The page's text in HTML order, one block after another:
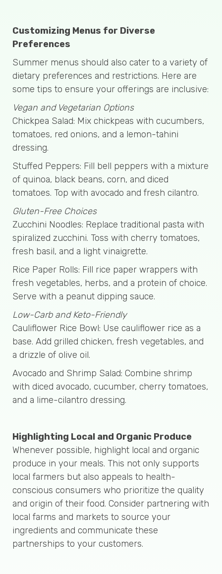
Customizing Menus for Diverse
Preferences
Summer menus should also cater to a variety of
dietary preferences and restrictions. Here are
some tips to ensure your offerings are inclusive:
Vegan and Vegetarian Options
Chickpea Salad: Mix chickpeas with cucumbers,
tomatoes, red onions, and a lemon-tahini
dressing.
Stuffed Peppers: Fill bell peppers with a mixture
of quinoa, black beans, corn, and diced
tomatoes. Top with avocado and fresh cilantro.
Gluten-Free Choices
Zucchini Noodles: Replace traditional pasta with
spiralized zucchini. Toss with cherry tomatoes,
fresh basil, and a light vinaigrette.
Rice Paper Rolls: Fill rice paper wrappers with
fresh vegetables, herbs, and a protein of choice.
Serve with a peanut dipping sauce.
Low-Carb and Keto-Friendly
Cauliflower Rice Bowl: Use cauliflower rice as a
base. Add grilled chicken, fresh vegetables, and
a drizzle of olive oil.
Avocado and Shrimp Salad: Combine shrimp
with diced avocado, cucumber, cherry tomatoes,
and a lime-cilantro dressing.
Highlighting Local and Organic Produce
Whenever possible, highlight local and organic
produce in your meals. This not only supports
local farmers but also appeals to health-
conscious consumers who prioritize the quality
and origin of their food. Consider partnering with
local farms and markets to source your
ingredients and communicate these
partnerships to your customers.